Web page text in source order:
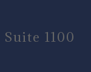
1100